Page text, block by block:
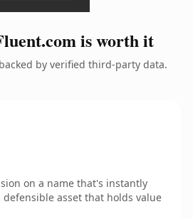
is worth it
by verified third-party data.
on a name that's instantly
asset that holds value